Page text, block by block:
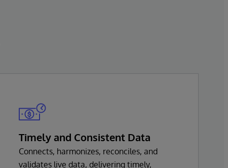
Timely and Consistent Data
Connects, harmonizes, reconciles, and
validates live data, delivering timely,